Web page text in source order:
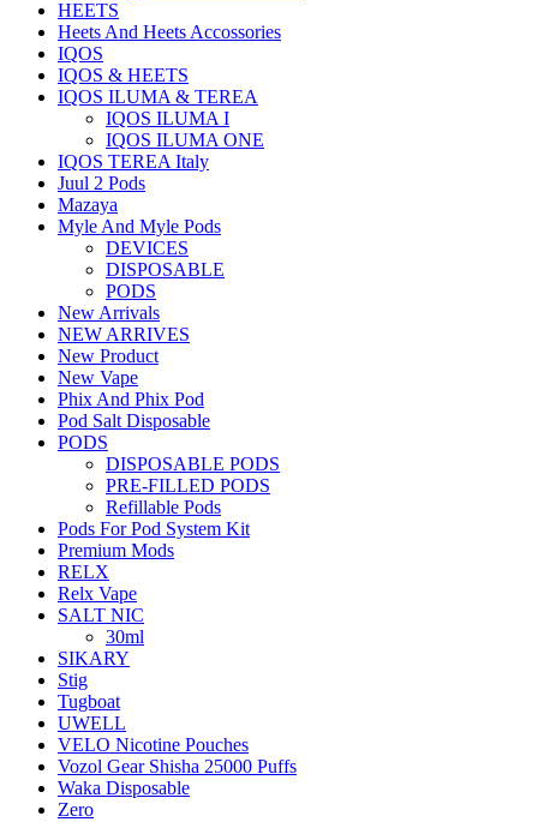
HEETS
Heets And Heets Accossories
IQOS
IQOS & HEETS
IQOS ILUMA & TEREA
IQOS ILUMA I
IQOS ILUMA ONE
IQOS TEREA Italy
Juul 2 Pods
Mazaya
Myle And Myle Pods
DEVICES
DISPOSABLE
PODS
New Arrivals
NEW ARRIVES
New Product
New Vape
Phix And Phix Pod
Pod Salt Disposable
PODS
DISPOSABLE PODS
PRE-FILLED PODS
Refillable Pods
Pods For Pod System Kit
Premium Mods
RELX
Relx Vape
SALT NIC
30ml
SIKARY
Stig
Tugboat
UWELL
VELO Nicotine Pouches
Vozol Gear Shisha 25000 Puffs
Waka Disposable
Zero